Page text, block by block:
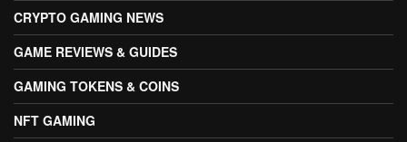
CRYPTO GAMING NEWS
GAME REVIEWS & GUIDES
GAMING TOKENS & COINS
NFT GAMING